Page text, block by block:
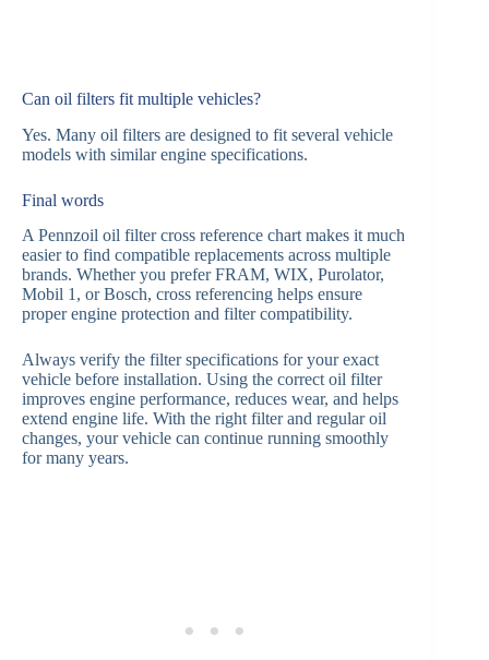
Can oil filters fit multiple vehicles?
Yes. Many oil filters are designed to fit several vehicle
models with similar engine specifications.
Final words
A Pennzoil oil filter cross reference chart makes it much
easier to find compatible replacements across multiple
brands. Whether you prefer FRAM, WIX, Purolator,
Mobil 1, or Bosch, cross referencing helps ensure
proper engine protection and filter compatibility.
Always verify the filter specifications for your exact
vehicle before installation. Using the correct oil filter
improves engine performance, reduces wear, and helps
extend engine life. With the right filter and regular oil
changes, your vehicle can continue running smoothly
for many years.